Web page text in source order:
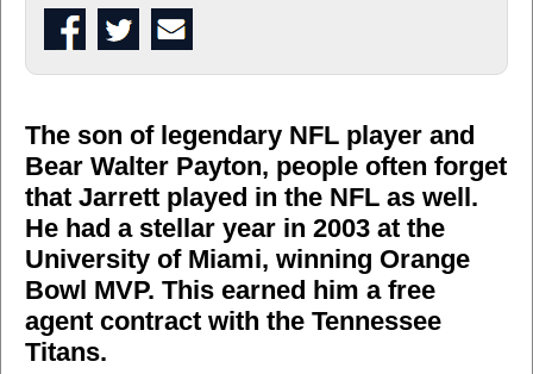
The son of legendary NFL player and
Bear Walter Payton, people often forget
that Jarrett played in the NFL as well.
He had a stellar year in 2003 at the
University of Miami, winning Orange
Bowl MVP. This earned him a free
agent contract with the Tennessee
Titans.